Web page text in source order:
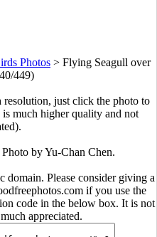
Photos > Flying Seagull over
449)
just click the photo to
much higher quality and not
by Yu-Chan Chen.
domain. Please consider giving a
if you use the
code in the below box. It is not
appreciated.